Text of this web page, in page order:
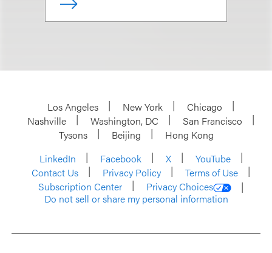
Los Angeles New York
Chicago
Nashville
Washington, DC
San Francisco
Tysons
Beijing
Hong Kong
LinkedIn
Facebook X
YouTube
Contact Us
Privacy Policy
Terms of Use
Subscription Center
Privacy Choices
Do not sell or share my personal information